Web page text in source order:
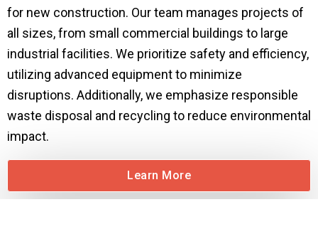
for new construction. Our team manages projects of
all sizes, from small commercial buildings to large
industrial facilities. We prioritize safety and efficiency,
utilizing advanced equipment to minimize
disruptions. Additionally, we emphasize responsible
waste disposal and recycling to reduce environmental
impact.
Learn More